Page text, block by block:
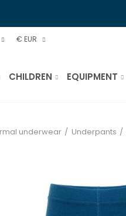
€ EUR
CHILDREN EQUIPMENT
underwear Underpants